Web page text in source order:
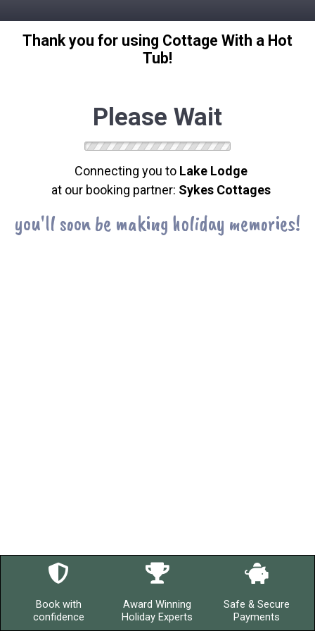
Thank you for using Cottage With a Hot
Tub!
Please Wait
Connecting you to Lake Lodge
at our booking partner: Sykes Cottages
you'll soon be making holiday memories!
Book with
confidence
Award Winning
Holiday Experts
Safe & Secure
Payments